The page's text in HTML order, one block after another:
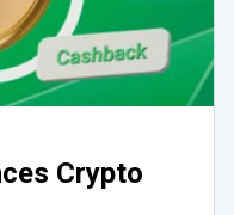
Crypto